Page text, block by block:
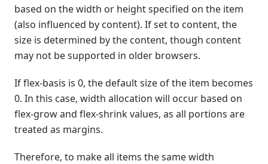
based on the width or height specified on the item
(also influenced by content). If set to content, the
size is determined by the content, though content
may not be supported in older browsers.
If flex-basis is 0, the default size of the item becomes
0. In this case, width allocation will occur based on
flex-grow and flex-shrink values, as all portions are
treated as margins.
Therefore, to make all items the same width